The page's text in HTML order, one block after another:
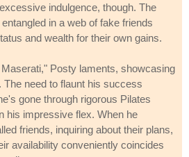
indulgence, though. The
in a web of fake friends
and wealth for their own gains.
Posty laments, showcasing
need to flaunt his success
gone through rigorous Pilates
his impressive flex. When he
friends, inquiring about their plans,
availability conveniently coincides